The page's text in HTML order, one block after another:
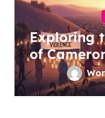
Exploring
of